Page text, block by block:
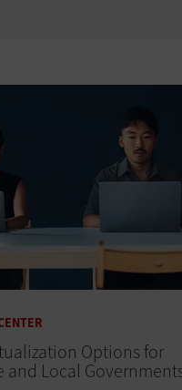
Options for
and Local